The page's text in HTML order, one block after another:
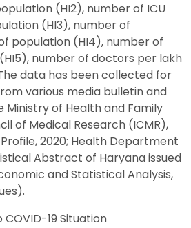
(HI2), number of ICU
(HI3), number of
population (HI4), number of
number of doctors per lakh
data has been collected for
various media bulletin and
Ministry of Health and Family
of Medical Research (ICMR),
2020; Health Department
Abstract of Haryana issued
and Statistical Analysis,
19 Situation